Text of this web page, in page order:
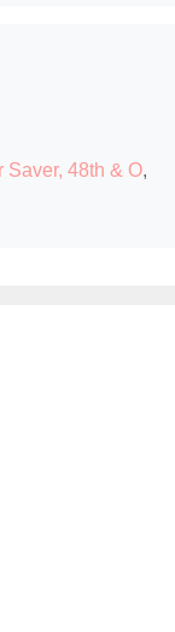
Saver, 48th & O,